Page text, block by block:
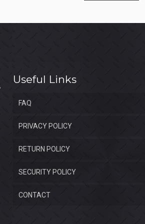
$1,550.00.
Useful Links
FAQ
PRIVACY POLICY
RETURN POLICY
SECURITY POLICY
CONTACT